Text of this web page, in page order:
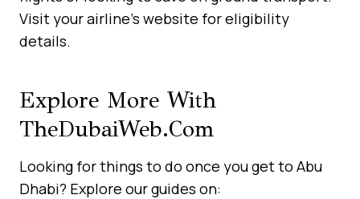
Visit your airline’s website for eligibility
details.
Explore More With
TheDubaiWeb.com
Looking for things to do once you get to Abu
Dhabi? Explore our guides on: